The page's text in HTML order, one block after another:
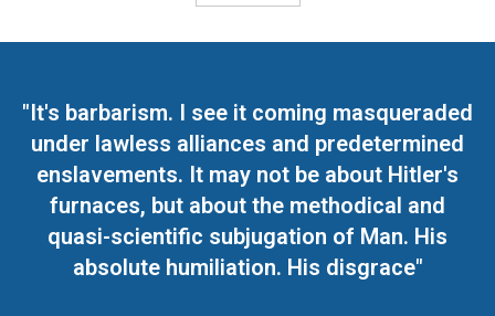
"It's barbarism. I see it coming masqueraded
under lawless alliances and predetermined
enslavements. It may not be about Hitler's
furnaces, but about the methodical and
quasi-scientific subjugation of Man. His
absolute humiliation. His disgrace"